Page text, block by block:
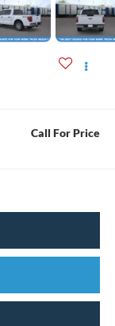
Call For Price